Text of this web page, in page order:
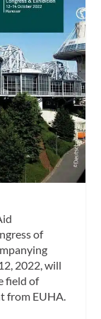
of
2022, will
field of
from EUHA.